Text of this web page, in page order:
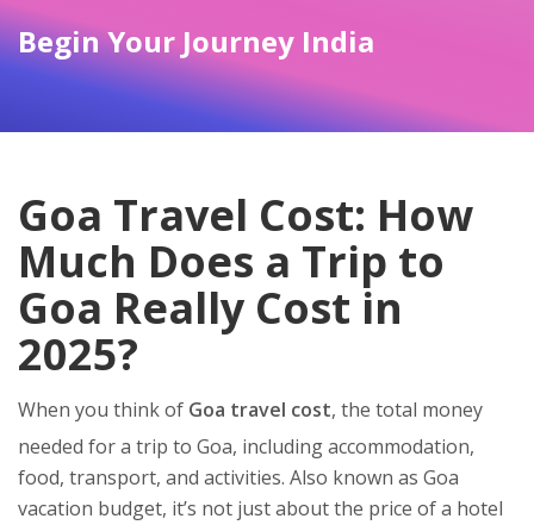
Begin Your Journey India
Goa Travel Cost: How
Much Does a Trip to
Goa Really Cost in
2025?
When you think of Goa travel cost, the total money
needed for a trip to Goa, including accommodation,
food, transport, and activities. Also known as Goa
vacation budget, it’s not just about the price of a hotel